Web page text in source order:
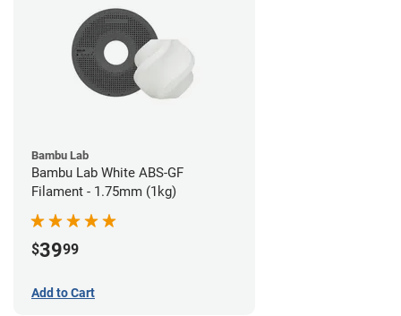
Bambu Lab
Bambu Lab White ABS-GF
Filament - 1.75mm (1kg)
$3999
Add to Cart